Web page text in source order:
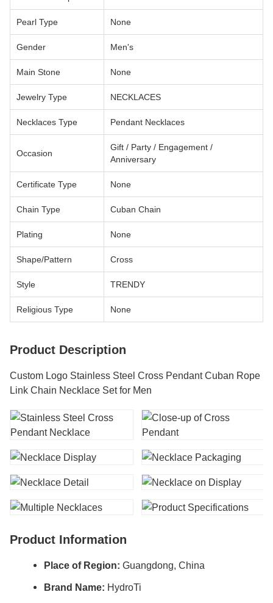
Pearl Type None
Gender Men's
Main Stone None
Jewelry Type NECKLACES
Necklaces Type Pendant Necklaces
Occasion
Gift / Party / Engagement /
Anniversary
Certificate Type None
Chain Type Cuban Chain
Plating None
Shape/Pattern Cross
Style TRENDY
Religious Type None
Product Description
Custom Logo Stainless Steel Cross Pendant Cuban Rope
Link Chain Necklace Set for Men
Product Information
Place of Region: Guangdong, China
Brand Name: HydroTi